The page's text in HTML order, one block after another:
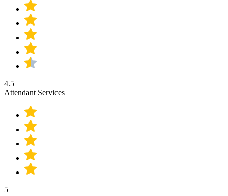
4.5
Attendant Services
5